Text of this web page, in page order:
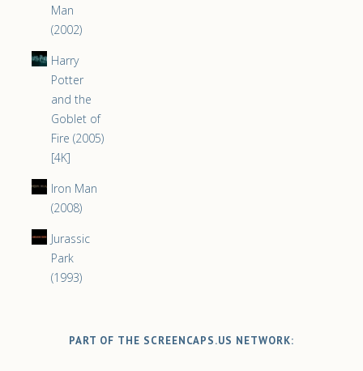
Man
(2002)
Harry
Potter
and the
Goblet of
Fire (2005)
[4K]
Iron Man
(2008)
Jurassic
Park
(1993)
PART OF THE SCREENCAPS.US NETWORK: